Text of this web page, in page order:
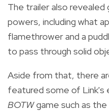
The trailer also revealed
powers, including what
flamethrower and a
to pass through solid
Aside from that, there
featured some of
BOTWgame such as